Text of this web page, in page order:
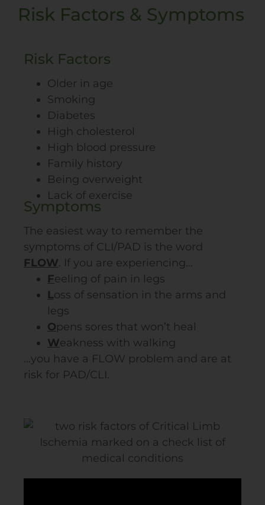
Risk Factors & Symptoms
Risk Factors
Older in age
Smoking
Diabetes
High cholesterol
High blood pressure
Family history
Being overweight
Lack of exercise
Symptoms
The easiest way to remember the
symptoms of CLI/PAD is the word
FLOW. If you are experiencing…
Feeling of pain in legs
Loss of sensation in the arms and
legs
Opens sores that won’t heal
Weakness with walking
…you have a FLOW problem and are at
risk for PAD/CLI.